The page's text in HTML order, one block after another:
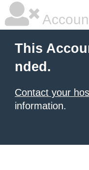
This
nded.
Contact your
information.